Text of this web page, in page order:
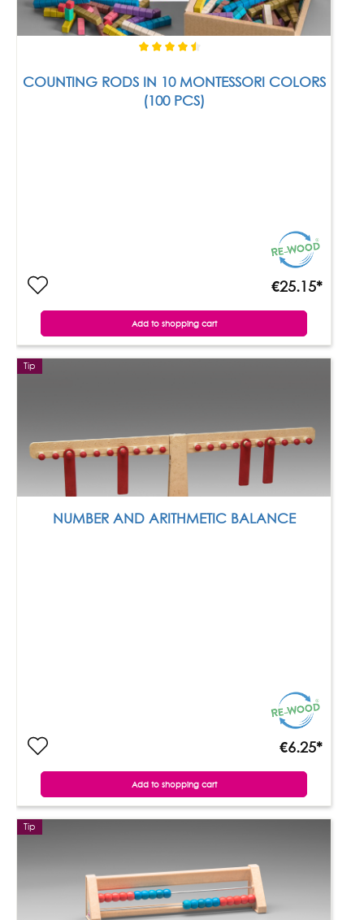
COUNTING RODS IN 10 MONTESSORI COLORS
(100 PCS)
€25.15*
Add to shopping cart
Tip
NUMBER AND ARITHMETIC BALANCE
€6.25*
Add to shopping cart
Tip